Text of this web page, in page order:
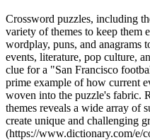
Crossword puzzles, including
variety of themes to keep them
wordplay, puns, and anagrams
events, literature, pop culture,
clue for a "San Francisco
prime example of how current
woven into the puzzle's fabric.
themes reveals a wide array of
create unique and challenging
(https://www.dictionary.com/e/